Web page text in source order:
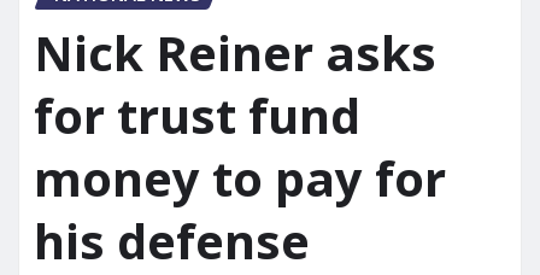
Nick Reiner asks
for trust fund
money to pay for
his defense